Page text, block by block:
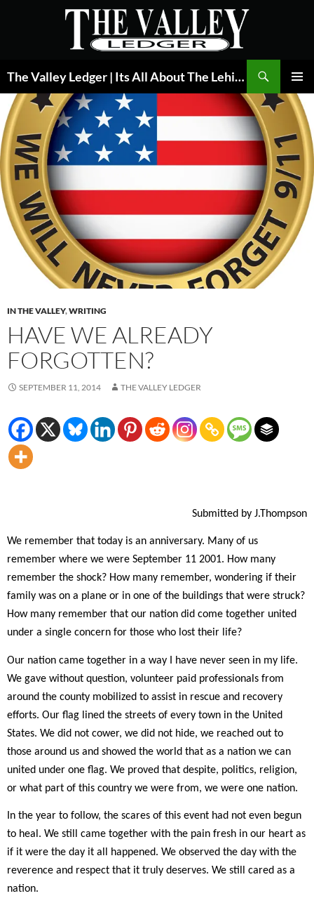
The Valley Ledger | Its All About The Lehigh Valley
MENU
IN THE VALLEY,WRITING
HAVE WE ALREADY
FORGOTTEN?
SEPTEMBER 11, 2014 THE VALLEY LEDGER
Submitted by J.Thompson
We remember that today is an anniversary. Many of us
remember where we were September 11 2001. How many
remember the shock? How many remember, wondering if their
family was on a plane or in one of the buildings that were struck?
How many remember that our nation did come together united
under a single concern for those who lost their life?
Our nation came together in a way I have never seen in my life.
We gave without question, volunteer paid professionals from
around the county mobilized to assist in rescue and recovery
efforts. Our flag lined the streets of every town in the United
States. We did not cower, we did not hide, we reached out to
those around us and showed the world that as a nation we can
united under one flag. We proved that despite, politics, religion,
or what part of this country we were from, we were one nation.
In the year to follow, the scares of this event had not even begun
to heal. We still came together with the pain fresh in our heart as
if it were the day it all happened. We observed the day with the
reverence and respect that it truly deserves. We still cared as a
nation.